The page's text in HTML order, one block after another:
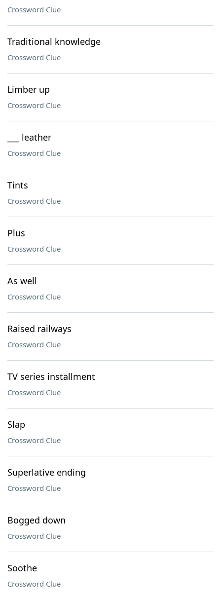
Crossword Clue
Traditional knowledge
Crossword Clue
Limber up
Crossword Clue
___ leather
Crossword Clue
Tints
Crossword Clue
Plus
Crossword Clue
As well
Crossword Clue
Raised railways
Crossword Clue
TV series installment
Crossword Clue
Slap
Crossword Clue
Superlative ending
Crossword Clue
Bogged down
Crossword Clue
Soothe
Crossword Clue